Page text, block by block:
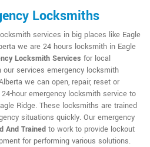
Locksmiths
services in big places like Eagle
we are 24 hours locksmith in Eagle
Locksmith Services for local
services emergency locksmith
we can open, repair, reset or
hour emergency locksmith service to
Ridge. These locksmiths are trained
situations quickly. Our emergency
And Trained to work to provide lockout
for performing various solutions.